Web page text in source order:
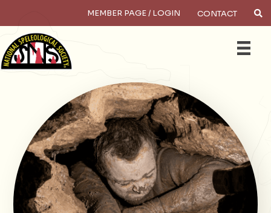
MEMBER PAGE / LOGIN CONTACT